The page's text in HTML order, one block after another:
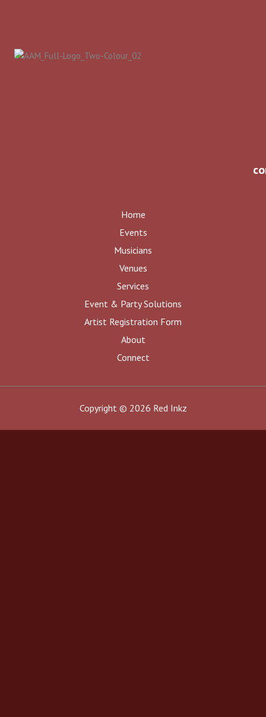
Home
Events
Musicians
Venues
Services
Event & Party Solutions
Artist Registration Form
About
Connect
Copyright © 2026 Red Inkz